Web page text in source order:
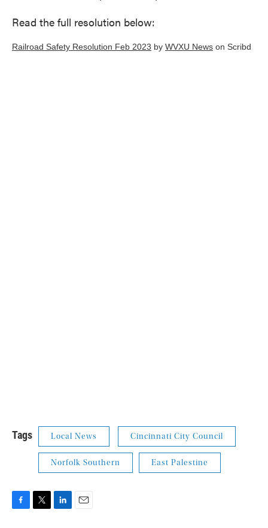
Read the full resolution below:
Railroad Safety Resolution Feb 2023 by WVXU News on Scribd
Tags Local News Cincinnati City Council
Norfolk Southern East Palestine